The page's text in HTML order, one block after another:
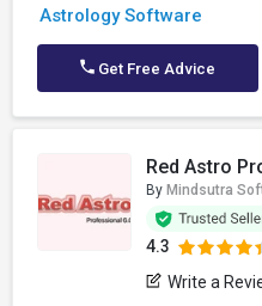
Astrology Software
Get Free Advice
Red Astro
By Mindsutra
4.3
Write a